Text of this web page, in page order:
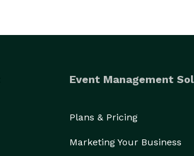
Event Management
Plans & Pricing
Marketing Your Business